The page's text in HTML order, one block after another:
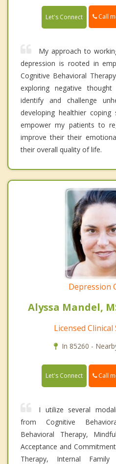
Let's Connect Call
My approach to
depression is rooted in
Cognitive Behavioral
exploring negative
identify and challenge
developing healthier
empower my patients to
improve their their
their overall quality of life.
Depression
Alyssa Mandel,
Licensed
In 85260 -
Let's Connect Call
I utilize several
from Cognitive
Behavioral Therapy,
Acceptance and
Therapy, Internal